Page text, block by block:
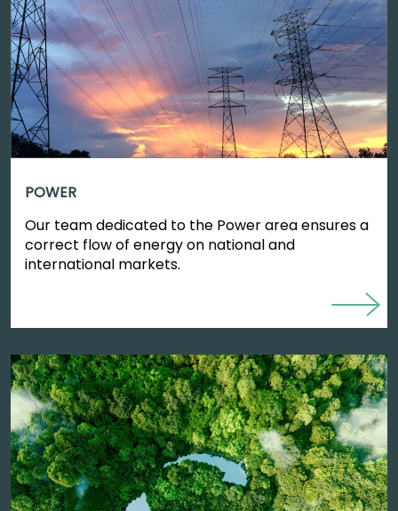
POWER
Our team dedicated to the Power area ensures a
correct flow of energy on national and
international markets.